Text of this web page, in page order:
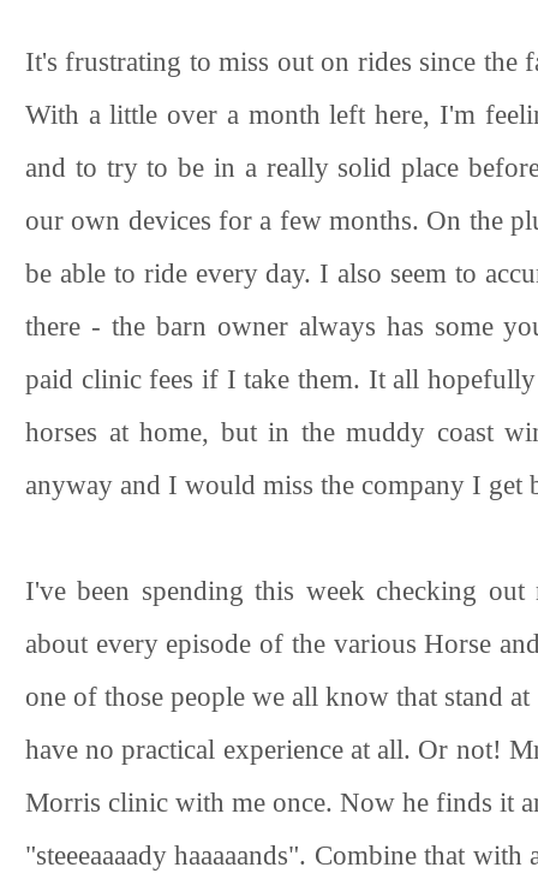
It's frustrating to miss out on rides since the
With a little over a month left here, I'm
and to try to be in a really solid place
our own devices for a few months. On the
be able to ride every day. I also seem to
there - the barn owner always has some
paid clinic fees if I take them. It all
horses at home, but in the muddy coast
anyway and I would miss the company I get
I've been spending this week checking
about every episode of the various Horse
one of those people we all know that stand
have no practical experience at all. Or not!
Morris clinic with me once. Now he finds it
"steeeaaaady haaaaands". Combine that